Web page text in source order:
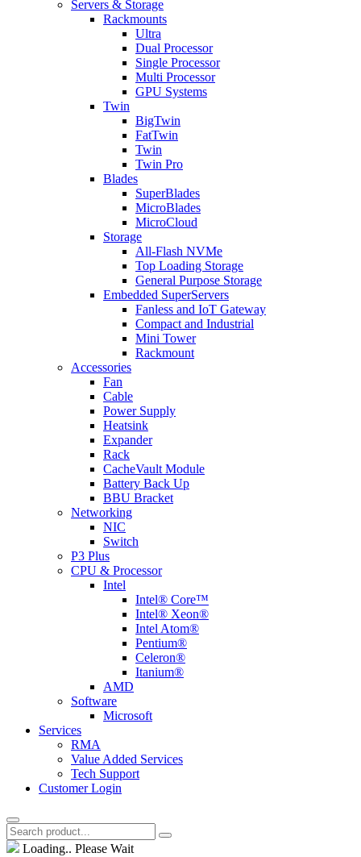
Servers & Storage
Rackmounts
Ultra
Dual Processor
Single Processor
Multi Processor
GPU Systems
Twin
BigTwin
FatTwin
Twin
Twin Pro
Blades
SuperBlades
MicroBlades
MicroCloud
Storage
All-Flash NVMe
Top Loading Storage
General Purpose Storage
Embedded SuperServers
Fanless and IoT Gateway
Compact and Industrial
Mini Tower
Rackmount
Accessories
Fan
Cable
Power Supply
Heatsink
Expander
Rack
CacheVault Module
Battery Back Up
BBU Bracket
Networking
NIC
Switch
P3 Plus
CPU & Processor
Intel
Intel® Core™
Intel® Xeon®
Intel Atom®
Pentium®
Celeron®
Itanium®
AMD
Software
Microsoft
Services
RMA
Value Added Services
Tech Support
Customer Login
Loading.. Please Wait